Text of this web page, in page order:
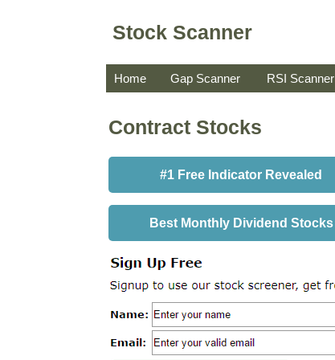
Stock Scanner
Home Gap Scanner RSI Scanner
Contract Stocks
#1 Free Indicator Revealed
Best Monthly Dividend Stocks